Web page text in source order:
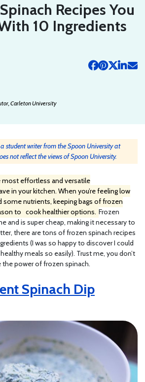
Recipes You
10 Ingredients
Carleton University
student writer from the Spoon University at
not reflect the views of Spoon University.
effortless and versatile
in your kitchen. When you’re feeling low
some nutrients, keeping bags of frozen
to cook healthier options. Frozen
and is super cheap, making it necessary to
there are tons of frozen spinach recipes
(I was so happy to discover I could
meals so easily). Trust me, you don’t
power of frozen spinach.
Spinach Dip